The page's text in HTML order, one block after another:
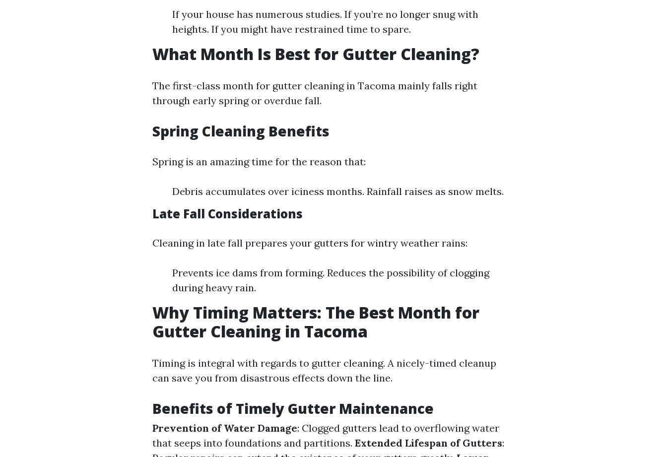
If your house has numerous studies. If you’re no longer snug with
heights. If you might have restrained time to spare.
What Month Is Best for Gutter Cleaning?
The first-class month for gutter cleaning in Tacoma mainly falls right
through early spring or overdue fall.
Spring Cleaning Benefits
Spring is an amazing time for the reason that:
Debris accumulates over iciness months. Rainfall raises as snow melts.
Late Fall Considerations
Cleaning in late fall prepares your gutters for wintry weather rains:
Prevents ice dams from forming. Reduces the possibility of clogging
during heavy rain.
Why Timing Matters: The Best Month for
Gutter Cleaning in Tacoma
Timing is integral with regards to gutter cleaning. A nicely-timed cleanup
can save you from disastrous effects down the line.
Benefits of Timely Gutter Maintenance
Prevention of Water Damage: Clogged gutters lead to overflowing water
that seeps into foundations and partitions. Extended Lifespan of Gutters: